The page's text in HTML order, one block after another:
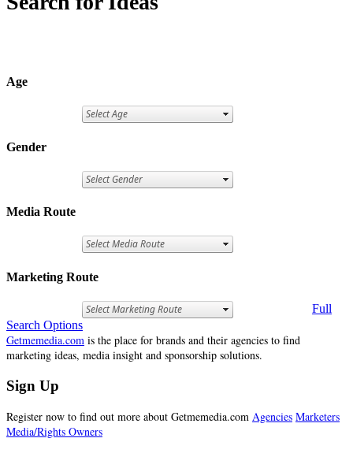
Age
Gender
Media Route
Marketing Route
Full
Search Options
Getmemedia.com is the place for brands and their agencies to find
marketing ideas, media insight and sponsorship solutions.
Sign Up
Register now to find out more about Getmemedia.com Agencies Marketers
Media/Rights Owners